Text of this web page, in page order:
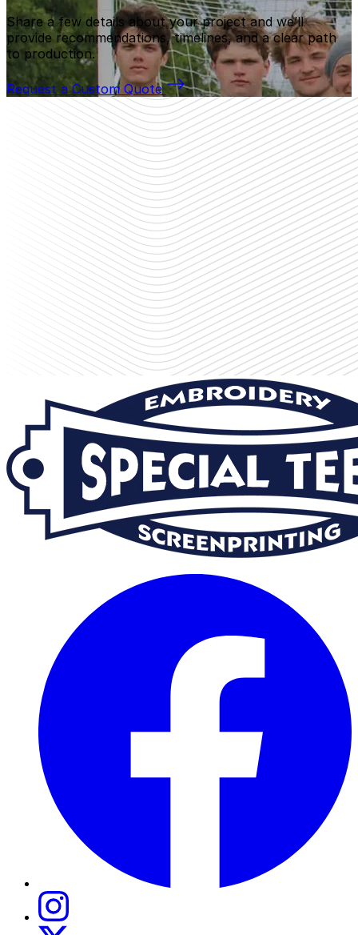
Share a few details about your project and we’ll
provide recommendations, timelines, and a clear path
to production.
Request a Custom Quote